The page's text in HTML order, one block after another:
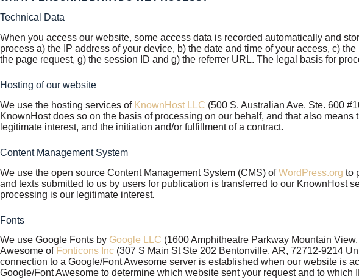
Technical Data
When you access our website, some access data is recorded automatically and
process a) the IP address of your device, b) the date and time of your access, c)
the page request, g) the session ID and g) the referrer URL. The legal basis for
Hosting of our website
We use the hosting services of KnownHost LLC (500 S. Australian Ave. Ste. 600
KnownHost does so on the basis of processing on our behalf, and that also
legitimate interest, and the initiation and/or fulfillment of a contract.
Content Management System
We use the open source Content Management System (CMS) ofWordPress.org to
and texts submitted to us by users for publication is transferred to our KnownHost
processing is our legitimate interest.
Fonts
We use Google Fonts by Google LLC (1600 Amphitheatre Parkway Mountain
Awesome of Fonticons Inc (307 S Main St Ste 202 Bentonville, AR, 72712-9214
connection to a Google/Font Awesome server is established when our website is
Google/Font Awesome to determine which website sent your request and to